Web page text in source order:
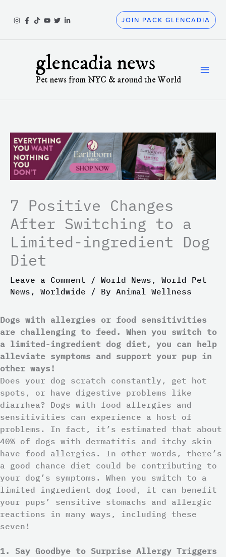
JOIN PACK GLENCADIA
glencadia news
Pet news from NYC & around the World
7 Positive Changes
After Switching to a
Limited-ingredient Dog
Diet
Leave a Comment / World News , World Pet
News , Worldwide / By Animal Wellness
Dogs with allergies or food sensitivities
are challenging to feed. When you switch to
a limited-ingredient dog diet, you can help
alleviate symptoms and support your pup in
other ways!
Does your dog scratch constantly, get hot
spots, or have digestive problems like
diarrhea? Dogs with food allergies and
sensitivities can experience a host of
problems. In fact, it’s estimated that about
40% of dogs with dermatitis and itchy skin
have food allergies. In other words, there’s
a good chance diet could be contributing to
your dog’s symptoms. When you switch to a
limited ingredient dog food, it can benefit
your pups’ sensitive stomachs and allergic
reactions in many ways, including these
seven!
1. Say Goodbye to Surprise Allergy Triggers